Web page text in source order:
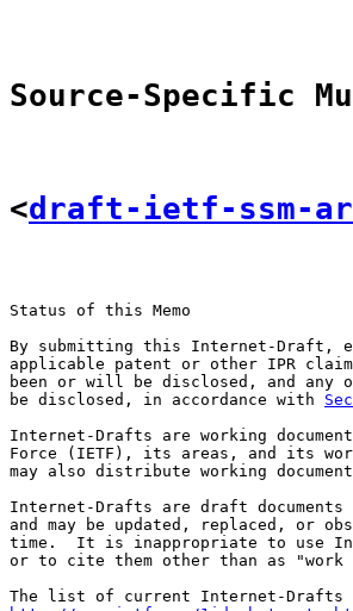
Source-Specific
<draft-ietf-ssm-
Status of this Memo
By submitting this Internet-Draft,
applicable patent or other IPR
been or will be disclosed, and any
be disclosed, in accordance with
Internet-Drafts are working
Force (IETF), its areas, and its
may also distribute working
Internet-Drafts are draft documents
and may be updated, replaced, or
time.  It is inappropriate to use
or to cite them other than as "work